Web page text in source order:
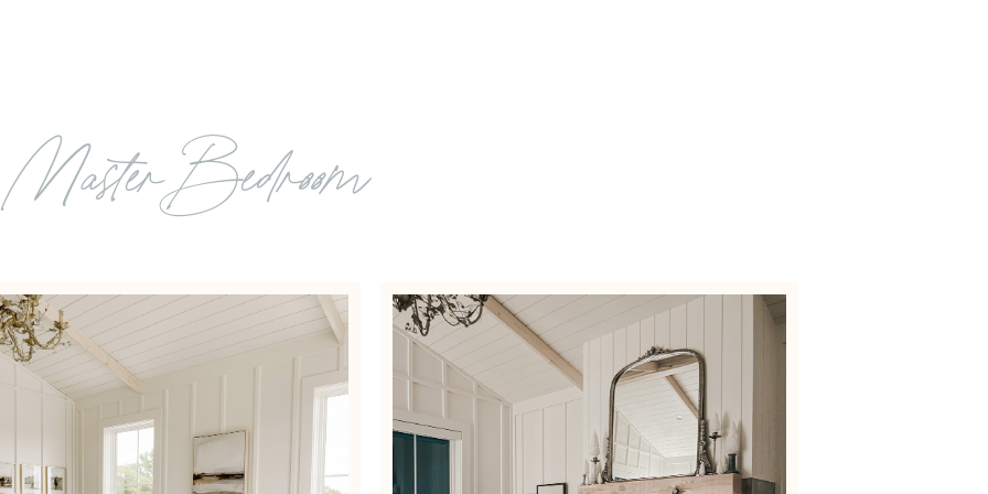
Master Bedroom